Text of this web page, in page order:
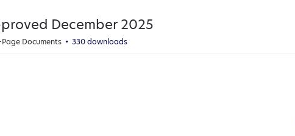
December 2025
Documents 330 downloads